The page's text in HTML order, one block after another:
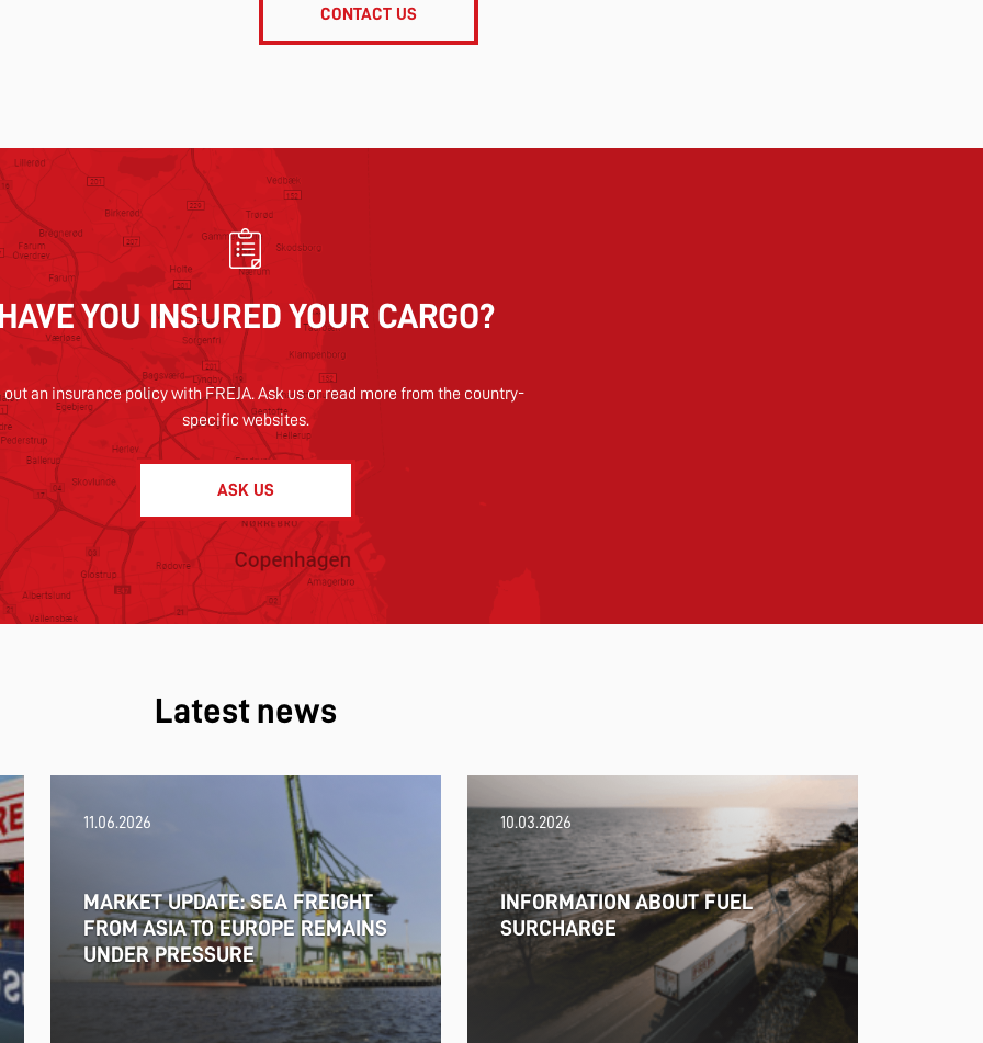
CONTACT US
YOU INSURED YOUR CARGO?
out an insurance policy with FREJA. Ask us or read more from the country-
specific websites.
ASK US
Latest news
11.06.2026
MARKET UPDATE: SEA FREIGHT
FROM ASIA TO EUROPE REMAINS
UNDER PRESSURE
10.03.2026
INFORMATION ABOUT FUEL
SURCHARGE